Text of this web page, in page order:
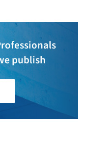
publish